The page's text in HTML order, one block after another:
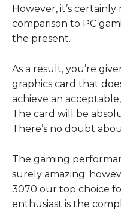
However, it’s
comparison to PC
the present.
As a result, you’re
graphics card that
achieve an
The card will be
There’s no doubt
The gaming
surely amazing;
3070 our top choice
enthusiast is the